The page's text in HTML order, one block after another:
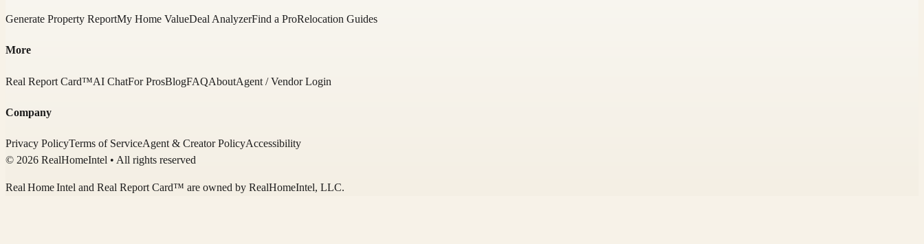
Generate Property ReportMy Home ValueDeal AnalyzerFind a ProRelocation Guides
More
Real Report Card™AI ChatFor ProsBlogFAQAboutAgent / Vendor Login
Company
Privacy PolicyTerms of ServiceAgent & Creator PolicyAccessibility
© 2026 RealHomeIntel • All rights reserved
Real Home Intel and Real Report Card™ are owned by RealHomeIntel, LLC.